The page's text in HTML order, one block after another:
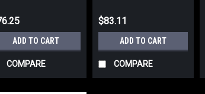
ADD TO CART
COMPARE
$83.11
ADD TO CART
COMPARE